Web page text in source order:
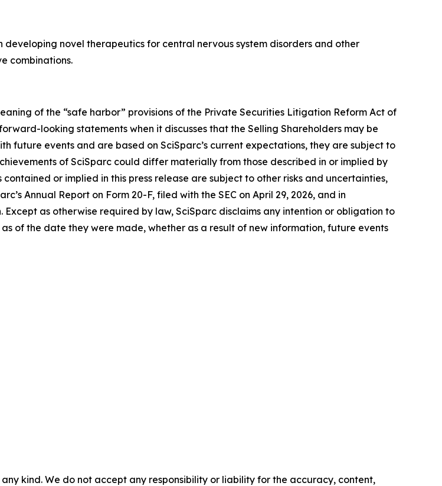
novel therapeutics for central nervous system disorders and other
combinations.
of the “safe harbor” provisions of the Private Securities Litigation Reform Act of
looking statements when it discusses that the Selling Shareholders may be
future events and are based on SciSparc’s current expectations, they are subject to
of SciSparc could differ materially from those described in or implied by
or implied in this press release are subject to other risks and uncertainties,
Annual Report on Form 20-F, filed with the SEC on April 29, 2026, and in
Except as otherwise required by law, SciSparc disclaims any intention or obligation to
of the date they were made, whether as a result of new information, future events
kind. We do not accept any responsibility or liability for the accuracy, content,